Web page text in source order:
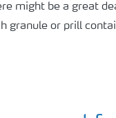
might be a great
granule or prill